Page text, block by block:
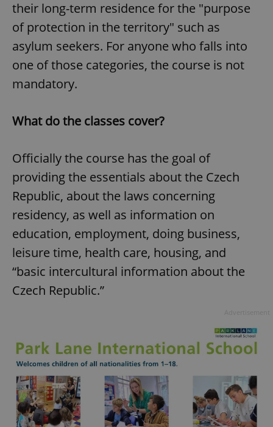
their long-term residence for the "purpose
of protection in the territory" such as
asylum seekers. For anyone who falls into
one of those categories, the course is not
mandatory.
What do the classes cover?
Officially the course has the goal of
providing the essentials about the Czech
Republic, about the laws concerning
residency, as well as information on
education, employment, doing business,
leisure time, health care, housing, and
“basic intercultural information about the
Czech Republic.”